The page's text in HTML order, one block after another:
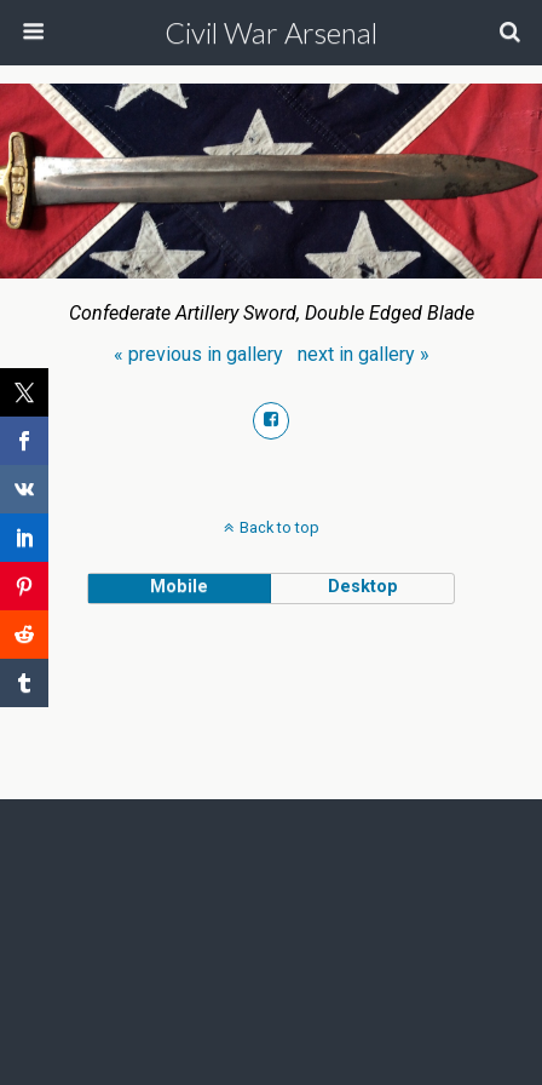
Civil War Arsenal
Confederate Artillery Sword, Double Edged Blade
« previous in gallery
next in gallery »
Back to top
Mobile Desktop